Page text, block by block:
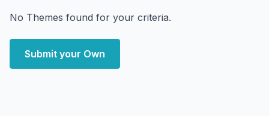
No Themes found for your criteria.
Submit your Own